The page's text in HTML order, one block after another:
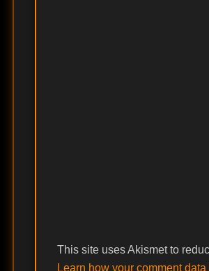
This site uses Akismet to
Learn how your comment data